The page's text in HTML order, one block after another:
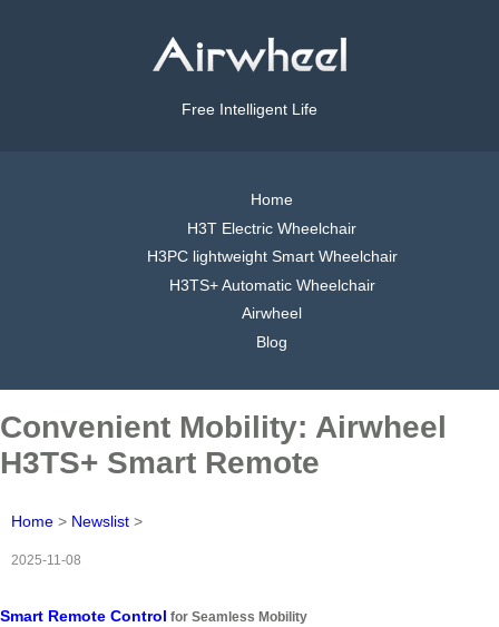
Free Intelligent Life
Home
H3T Electric Wheelchair
H3PC lightweight Smart Wheelchair
H3TS+ Automatic Wheelchair
Airwheel
Blog
Convenient Mobility: Airwheel
H3TS+ Smart Remote
Home > Newslist >
2025-11-08
Smart Remote Control for Seamless Mobility